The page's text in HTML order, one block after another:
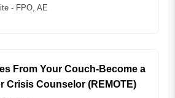
- FPO, AE
From Your Couch-Become a
Crisis Counselor (REMOTE)